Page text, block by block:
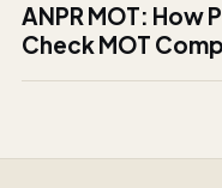
ANPR MOT: How
Check MOT